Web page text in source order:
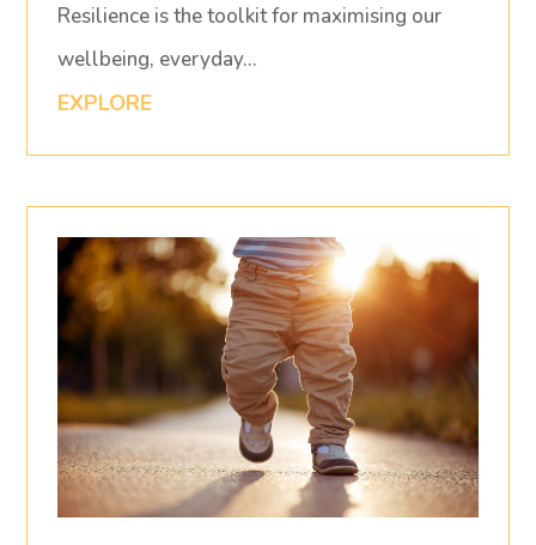
Resilience is the toolkit for maximising our
wellbeing, everyday…
EXPLORE